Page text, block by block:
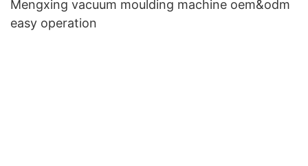
Mengxing vacuum moulding machine oem&odm
easy operation